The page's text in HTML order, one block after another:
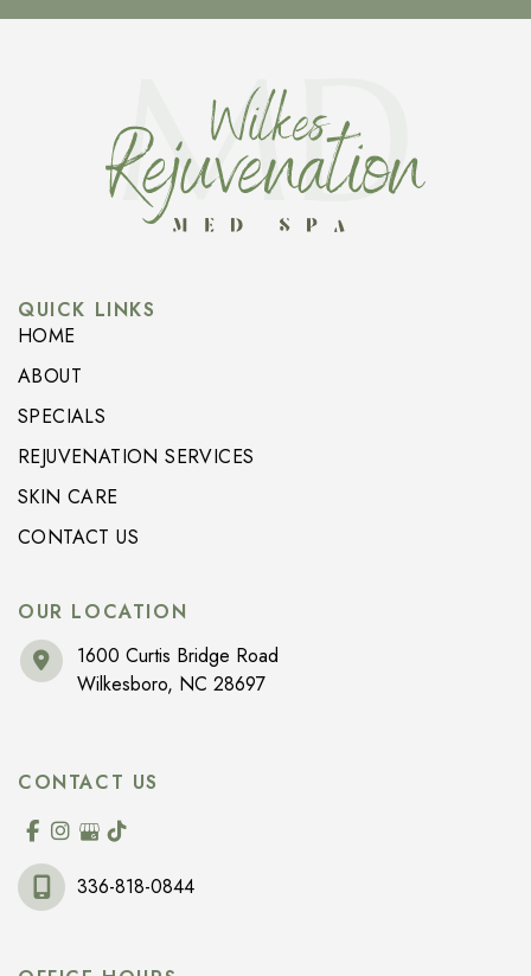
QUICK LINKS
HOME
ABOUT
SPECIALS
REJUVENATION SERVICES
SKIN CARE
CONTACT US
OUR LOCATION
1600 Curtis Bridge Road
Wilkesboro, NC 28697
CONTACT US
336-818-0844